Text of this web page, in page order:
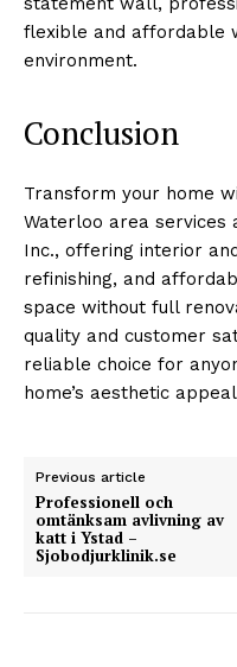
flexible and affordable
environment.
Conclusion
Transform your home
Waterloo area services
Inc., offering interior
refinishing, and
space without full
quality and customer
reliable choice for
home’s aesthetic
Previous article
Professionell och
omtänksam avlivning av
katt i Ystad –
Sjobodjurklinik.se